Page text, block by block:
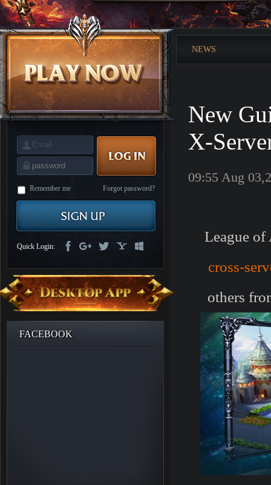
is
Coming
M Saint
Seiya
Awakening:Knights
of
the
zodiacEra
of
CelestialsSaint
Seiya
AwakeningLegacy
Discord
Furious
League
Angels-
Paradise
Tactics
Remember me Forgot password?
Quick Login:
FACEBOOK
NEWS
New
X-
09:55 Aug
League
cross-
others